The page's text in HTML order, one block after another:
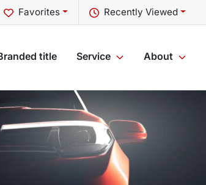
Recently Viewed
Favorites
title Service About